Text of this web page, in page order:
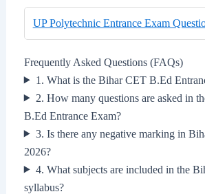
UP Polytechnic Entrance Exam
Frequently Asked Questions (FAQs)
1. What is the Bihar CET B.Ed
2. How many questions are asked in
B.Ed Entrance Exam?
3. Is there any negative marking in
2026?
4. What subjects are included in the
syllabus?